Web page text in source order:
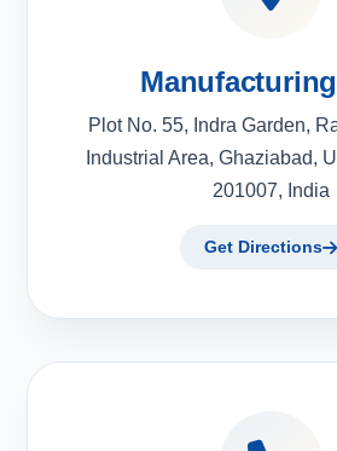
Plot No. 55, Indra Garden,
Industrial Area, Ghaziabad,
201007, India
Get Directions